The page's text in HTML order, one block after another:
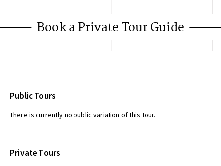
Book a Private Tour Guide
Public Tours
There is currently no public variation of this tour.
Private Tours